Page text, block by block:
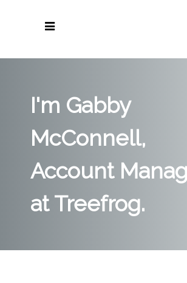
I'm Gabby
McConnell,
Account
at Treefrog.